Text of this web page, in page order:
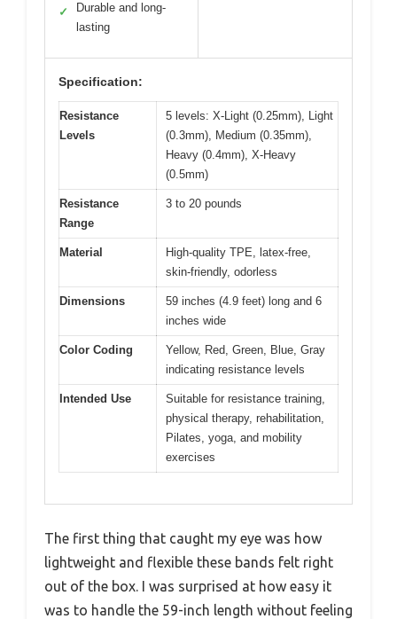
✓
Durable and long-
lasting
Specification:
Resistance
Levels
5 levels: X-Light (0.25mm), Light
(0.3mm), Medium (0.35mm),
Heavy (0.4mm), X-Heavy
(0.5mm)
Resistance
Range
3 to 20 pounds
Material
High-quality TPE, latex-free,
skin-friendly, odorless
Dimensions
59 inches (4.9 feet) long and 6
inches wide
Color Coding
Yellow, Red, Green, Blue, Gray
indicating resistance levels
Intended Use
Suitable for resistance training,
physical therapy, rehabilitation,
Pilates, yoga, and mobility
exercises
The first thing that caught my eye was how
lightweight and flexible these bands felt right
out of the box. I was surprised at how easy it
was to handle the 59-inch length without feeling